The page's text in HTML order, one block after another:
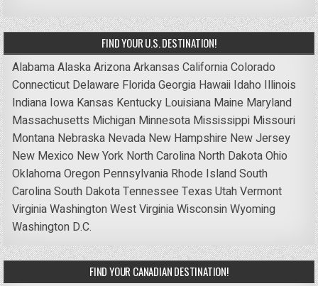
FIND YOUR U.S. DESTINATION!
AlabamaAlaskaArizonaArkansas CaliforniaColorado
Connecticut Delaware FloridaGeorgia Hawaii Idaho Illinois
Indiana Iowa Kansas Kentucky Louisiana Maine Maryland
Massachusetts Michigan Minnesota Mississippi Missouri
Montana Nebraska Nevada New Hampshire New Jersey
New Mexico New York North Carolina North DakotaOhio
OklahomaOregon Pennsylvania Rhode IslandSouth
CarolinaSouth DakotaTennessee Texas UtahVermont
VirginiaWashingtonWest VirginiaWisconsinWyoming
Washington D.C.
FIND YOUR CANADIAN DESTINATION!